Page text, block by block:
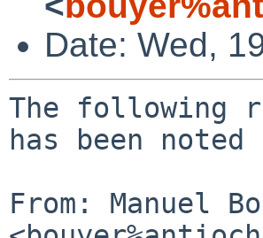
Date: Wed,
The following
has been noted
From: Manuel